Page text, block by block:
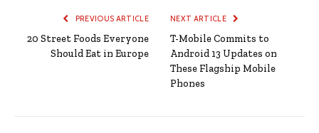
PREVIOUS ARTICLE
20 Street Foods Everyone
Should Eat in Europe
NEXT ARTICLE
T-Mobile Commits to
Android 13 Updates on
These Flagship Mobile
Phones